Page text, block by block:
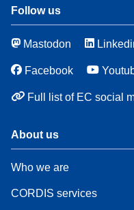
Follow us
Mastodon
Facebook
Full list of EC social
About us
Who we are
CORDIS services